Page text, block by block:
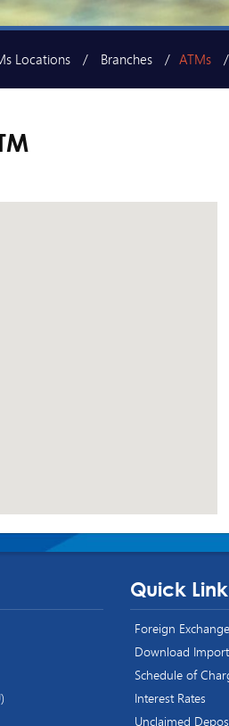
Locations Branches ATMs
Quick Link
Foreign
Download
Schedule of
Interest Rates
Unclaimed